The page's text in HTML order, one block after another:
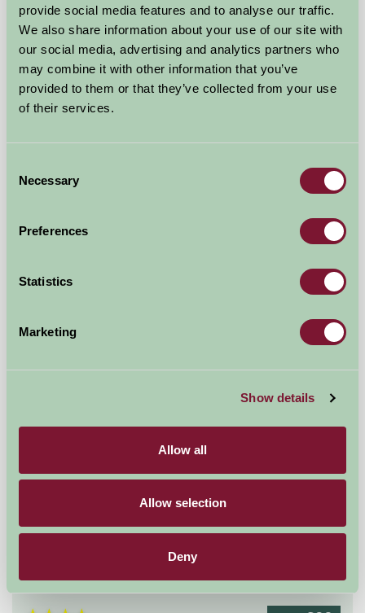
provide social media features and to analyse our traffic.
We also share information about your use of our site with
our social media, advertising and analytics partners who
may combine it with other information that you’ve
provided to them or that they’ve collected from your use
of their services.
Selection
Necessary
Preferences
Statistics
Marketing
Show details
Allow all
Allow selection
Deny
Five Wells Barn
Buxton, Derbyshire
£325
Ashbourne, Derbyshire